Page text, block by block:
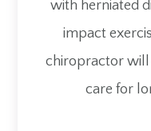
with herniated
impact
chiropractor will
care for